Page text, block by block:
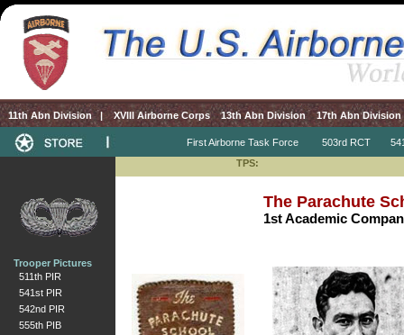
11th Abn Division | XVIII Airborne Corps 13th Abn Division 17th Abn Division
First Airborne Task Force 503rd RCT
TPS:
Trooper Pictures
511th PIR
541st PIR
542nd PIR
555th PIB
The Parachute
1st Academic